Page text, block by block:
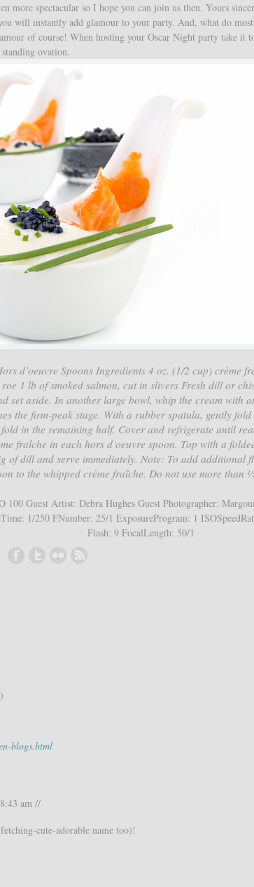
more spectacular so I hope you can join us then. Yours
will instantly add glamour to your party. And, what do
of course! When hosting your Oscar Night party take it
ovation.
d’oeuvre Spoons Ingredients 4 oz. (1/2 cup) crème
1 lb of smoked salmon, cut in slivers Fresh dill or
set aside. In another large bowl, whip the cream with
the firm-peak stage. With a rubber spatula, gently
in the remaining half. Cover and refrigerate until
fraîche in each hors d’oeuvre spoon. Top with a
of dill and serve immediately. Note: To add additional
to the whipped crème fraîche. Do not use more than
Guest Artist: Debra Hughes Guest Photographer:
1/250 FNumber: 25/1 ExposureProgram: 1
Flash: 9 FocalLength: 50/1
blogs.html
am //
cute-adorable name too)!